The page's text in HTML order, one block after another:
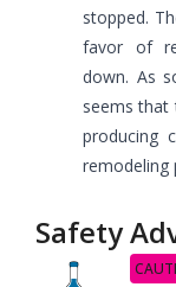
stopped.
favor of
down. As
seems
producing
remodeling
Safety